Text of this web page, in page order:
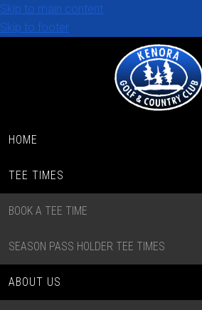
Skip to main content
Skip to footer
HOME
TEE TIMES
BOOK A TEE TIME
SEASON PASS HOLDER TEE TIMES
ABOUT US